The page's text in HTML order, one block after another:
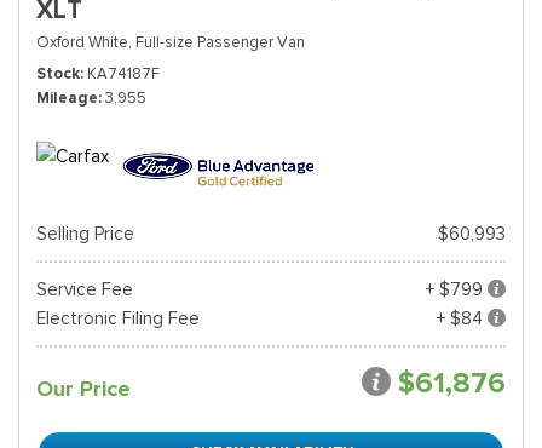
XLT
Oxford White, Full-size Passenger Van
Stock KA74187F
Mileage 3,955
Selling Price $60,993
Service Fee
+ $799
Electronic Filing Fee
+ $84
Our Price $61,876